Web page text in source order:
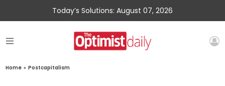
Today’s Solutions: August 07, 2026
Home » Postcapitalism